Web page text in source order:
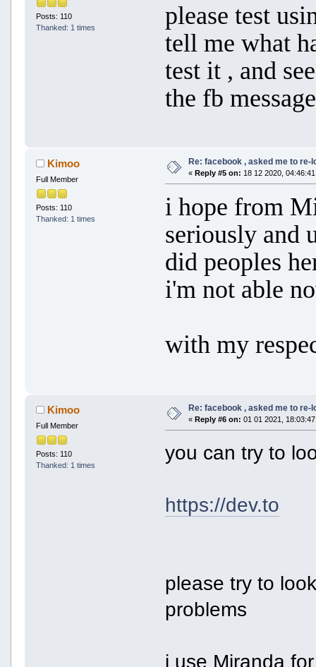
Posts: 110
Thanked: 1 times
please test
tell me what
test it , and
the fb
Kimoo
Full Member
Posts: 110
Thanked: 1 times
Re: facebook , asked me to re-
« Reply #5 on: 18 12 2020,
i hope from
seriously and
did peoples
i'm not able
with my
Kimoo
Full Member
Posts: 110
Thanked: 1 times
Re: facebook , asked me to re-
« Reply #6 on: 01 01 2021,
you can try to
https://dev.to
please try to
problems
i use Miranda